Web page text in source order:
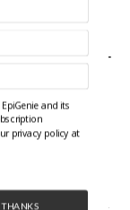
mimics are so
Ambion® Pre-
RNA oligos
your miRNA over-
you choose.
and its
privacy policy at